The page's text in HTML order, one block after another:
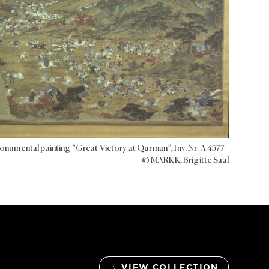
painting “Great Victory at Qurman”, Inv. Nr. A 4577 -
© MARKK, Brigitte Saal